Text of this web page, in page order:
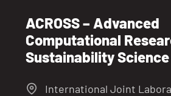
ACROSS – Advanced
Computational
Sustainability Science
International Joint